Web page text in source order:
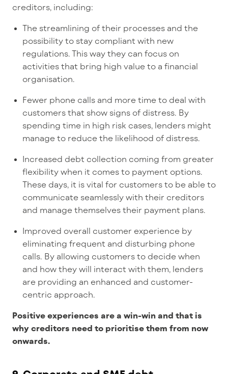
creditors, including:
The streamlining of their processes and the
possibility to stay compliant with new
regulations. This way they can focus on
activities that bring high value to a financial
organisation.
Fewer phone calls and more time to deal with
customers that show signs of distress. By
spending time in high risk cases, lenders might
manage to reduce the likelihood of distress.
Increased debt collection coming from greater
flexibility when it comes to payment options.
These days, it is vital for customers to be able to
communicate seamlessly with their creditors
and manage themselves their payment plans.
Improved overall customer experience by
eliminating frequent and disturbing phone
calls. By allowing customers to decide when
and how they will interact with them, lenders
are providing an enhanced and customer-
centric approach.
Positive experiences are a win-win and that is
why creditors need to prioritise them from now
onwards.